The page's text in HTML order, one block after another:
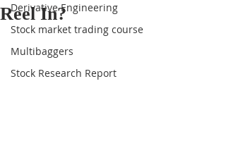
Derivative Engineering
Stock market trading course
Multibaggers
Stock Research Report
Reel In?